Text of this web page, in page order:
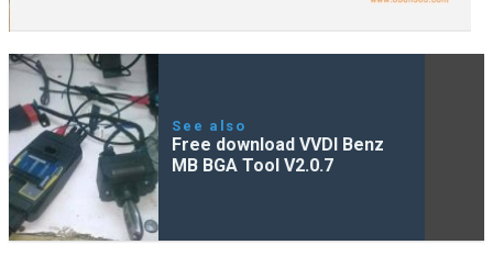
See also
Free download VVDI Benz
MB BGA Tool V2.0.7